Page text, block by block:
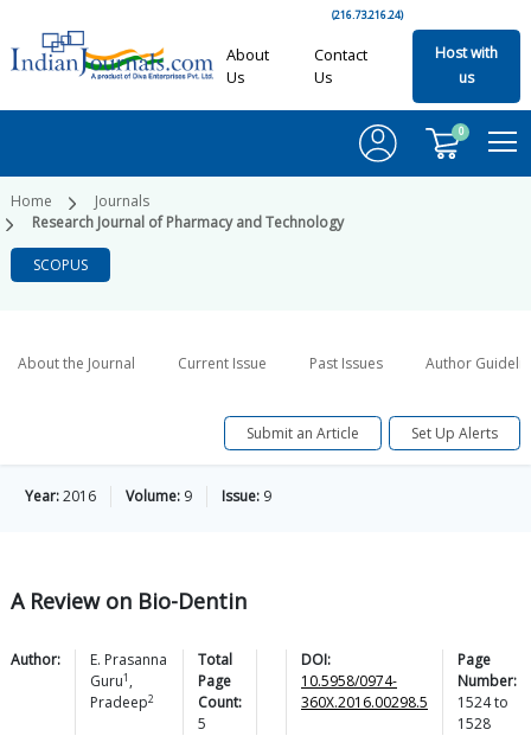
(216.73.216.24)
About
Us
Contact
Us
Host with
us
0
Home
Journals
Research Journal of Pharmacy and Technology
SCOPUS
About the Journal Current Issue Past Issues Author
Submit an Article Set Up Alerts
Year:2016 Volume: 9 Issue: 9
A Review on Bio-Dentin
Author:
E. Prasanna
Guru1 ,
Pradeep2
Total
Page
Count:
5
DOI:
10.5958/0974-
360X.2016.00298.5
Page
Number:
1524to
1528